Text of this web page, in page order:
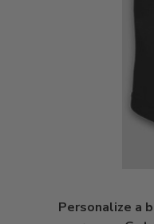
Personalize a